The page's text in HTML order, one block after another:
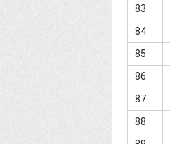
83
84
85
86
87
88